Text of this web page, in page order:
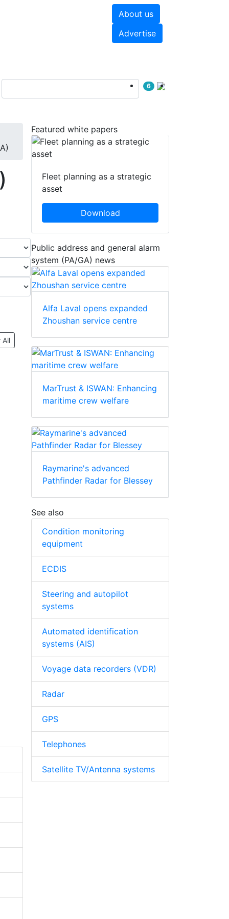
About us
Advertise
6
All
Featured white papers
Fleet planning as a strategic
asset
Download
Public address and general alarm
system (PA/GA) news
Alfa Laval opens expanded
Zhoushan service centre
MarTrust & ISWAN: Enhancing
maritime crew welfare
Raymarine's advanced
Pathfinder Radar for Blessey
See also
Condition monitoring
equipment
ECDIS
Steering and autopilot
systems
Automated identification
systems (AIS)
Voyage data recorders (VDR)
Radar
GPS
Telephones
Satellite TV/Antenna systems